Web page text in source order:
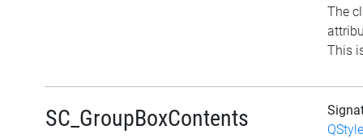
The
This
SC_GroupBoxContents